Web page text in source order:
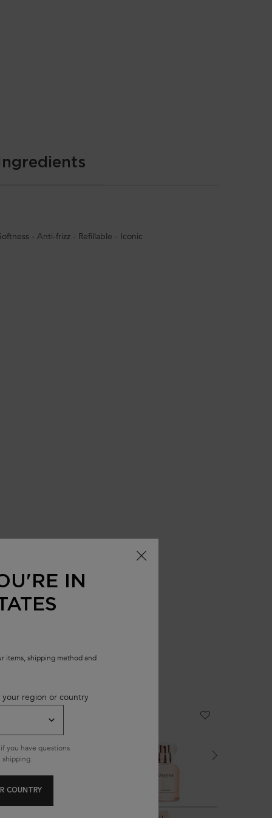
- Anti-frizz - Refillable - Iconic
IN
items, shipping method and
region or country
if you have questions
COUNTRY